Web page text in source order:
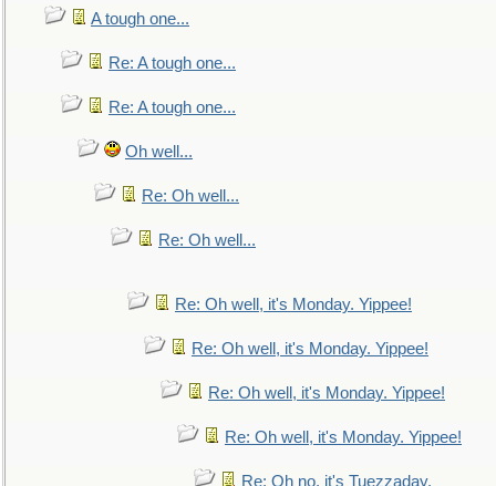
A tough one...
Re: A tough one...
Re: A tough one...
Oh well...
Re: Oh well...
Re: Oh well...
Re: Oh well, it's Monday. Yippee!
Re: Oh well, it's Monday. Yippee!
Re: Oh well, it's Monday. Yippee!
Re: Oh well, it's Monday. Yippee!
Re: Oh no, it's Tuezzaday.